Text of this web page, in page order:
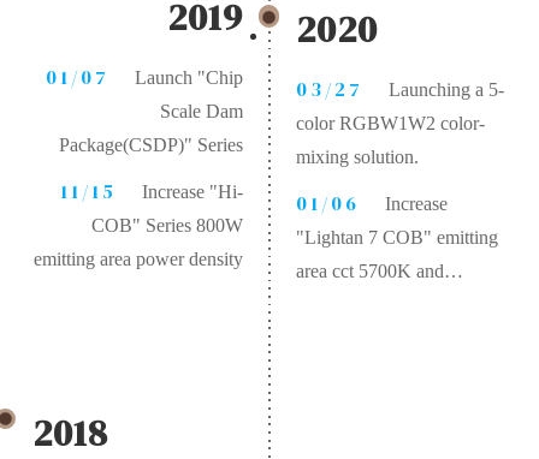
2020
03/27
Launching a 5-
color RGBW1W2 color-
mixing solution.
01/06
Increase
"Lightan 7 COB" emitting
area cct 5700K and
2019
01/07
Launch "Chip
Scale Dam
Package(CSDP)" Series
11/15
Increase "Hi-
COB" Series 800W
emitting area power density
2018